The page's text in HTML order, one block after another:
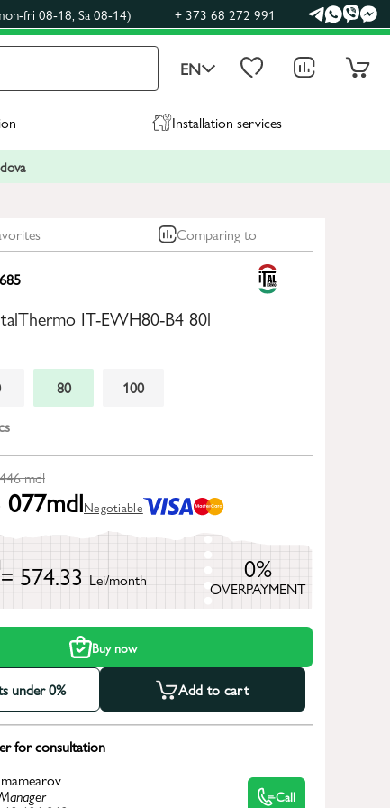
fri 08-18, Sa 08-14) + 373 68 272 991
EN
Installation services
Comparing to
IT-EWH80-B4 80l
80
100
mdl
077mdlNegotiable
= 574.33 Lei/month 0%
OVERPAYMENT
Buy now
under 0% Add to cart
for consultation
Call